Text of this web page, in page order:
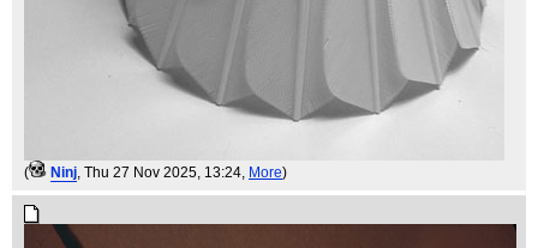
( Ninj , Thu 27 Nov 2025, 13:24, More)